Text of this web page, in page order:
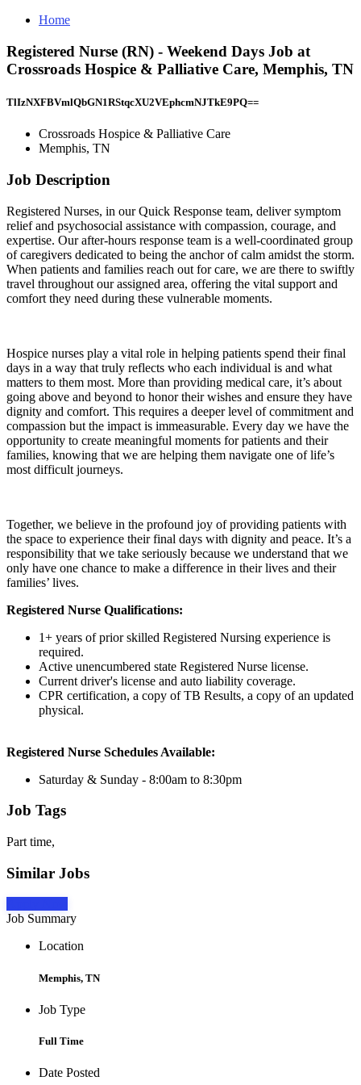
Home
Registered Nurse (RN) - Weekend Days Job at
Crossroads Hospice & Palliative Care, Memphis, TN
TlIzNXFBVmlQbGN1RStqcXU2VEphcmNJTkE9PQ==
Crossroads Hospice & Palliative Care
Memphis, TN
Job Description
Registered Nurses, in our Quick Response team, deliver symptom
relief and psychosocial assistance with compassion, courage, and
expertise. Our after-hours response team is a well-coordinated group
of caregivers dedicated to being the anchor of calm amidst the storm.
When patients and families reach out for care, we are there to swiftly
travel throughout our assigned area, offering the vital support and
comfort they need during these vulnerable moments.
Hospice nurses play a vital role in helping patients spend their final
days in a way that truly reflects who each individual is and what
matters to them most. More than providing medical care, it’s about
going above and beyond to honor their wishes and ensure they have
dignity and comfort. This requires a deeper level of commitment and
compassion but the impact is immeasurable. Every day we have the
opportunity to create meaningful moments for patients and their
families, knowing that we are helping them navigate one of life’s
most difficult journeys.
Together, we believe in the profound joy of providing patients with
the space to experience their final days with dignity and peace. It’s a
responsibility that we take seriously because we understand that we
only have one chance to make a difference in their lives and their
families’ lives.
Registered Nurse Qualifications:
1+ years of prior skilled Registered Nursing experience is
required.
Active unencumbered state Registered Nurse license.
Current driver's license and auto liability coverage.
CPR certification, a copy of TB Results, a copy of an updated
physical.
Registered Nurse Schedules Available:
Saturday & Sunday - 8:00am to 8:30pm
Job Tags
Part time,
Similar Jobs
Job Summary
Location
Memphis, TN
Job Type
Full Time
Date Posted